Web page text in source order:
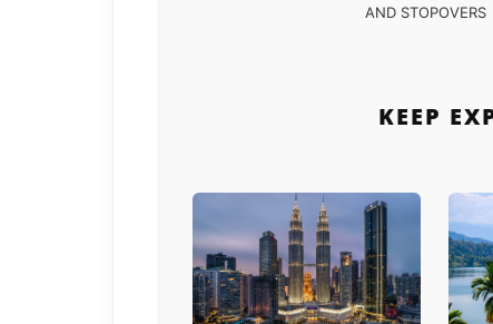
AND STOPOVERS
KEEP